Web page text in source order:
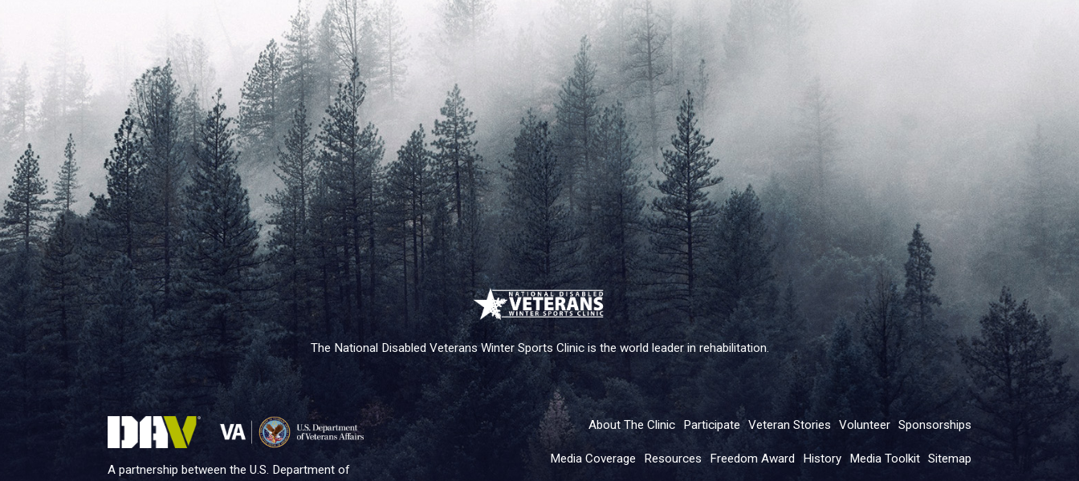
The National Disabled Veterans Winter Sports Clinic is the world leader in rehabilitation.
A partnership between the U.S. Department of
About The Clinic Participate Veteran Stories Volunteer Sponsorships
Media Coverage Resources Freedom Award History Media Toolkit Sitemap